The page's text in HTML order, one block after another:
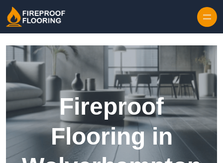
Fireproof
Flooring in